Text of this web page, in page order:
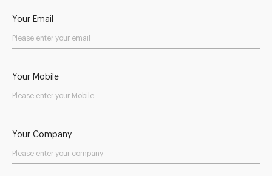
Your Email
Your Mobile
Your Company